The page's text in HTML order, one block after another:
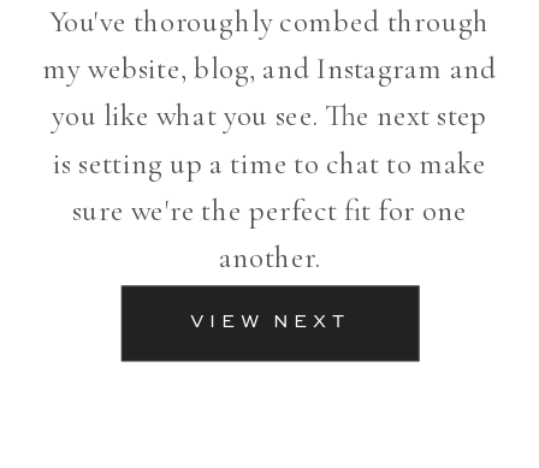
VIEW NEXT
You've thoroughly combed through
my website, blog, and Instagram and
you like what you see. The next step
is setting up a time to chat to make
sure we're the perfect fit for one
another.